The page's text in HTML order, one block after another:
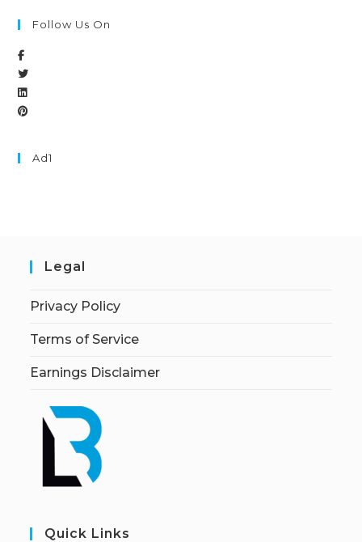
Follow Us On
Ad1
Legal
Privacy Policy
Terms of Service
Earnings Disclaimer
Quick Links